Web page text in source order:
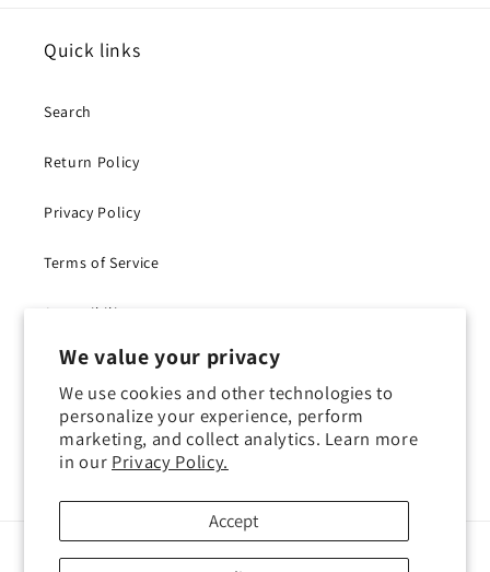
We value your privacy
We use cookies and other technologies to
personalize your experience, perform
marketing, and collect analytics. Learn more
in our Privacy Policy.
Accept
Quick links
Search
Return Policy
Privacy Policy
Terms of Service
Accessibility
Withdraw Contract
InstagramYouTube
(Twitter)
Payment